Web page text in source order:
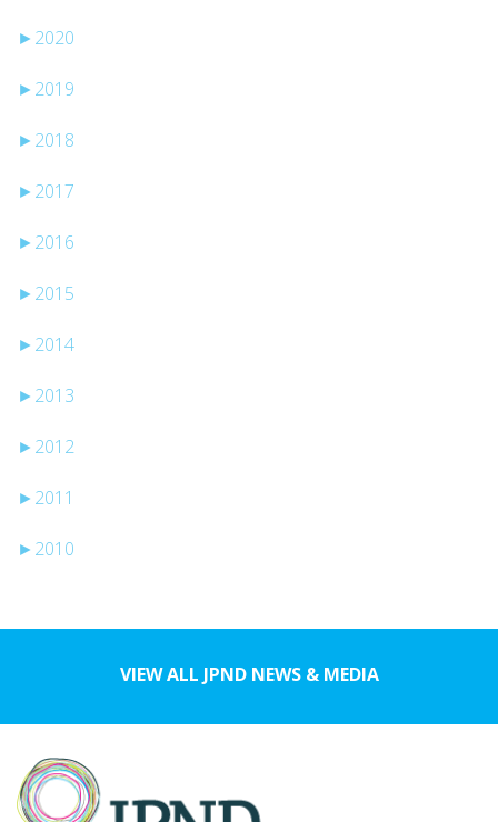
► 2020
► 2019
► 2018
► 2017
► 2016
► 2015
► 2014
► 2013
► 2012
► 2011
► 2010
VIEW ALL JPND NEWS & MEDIA